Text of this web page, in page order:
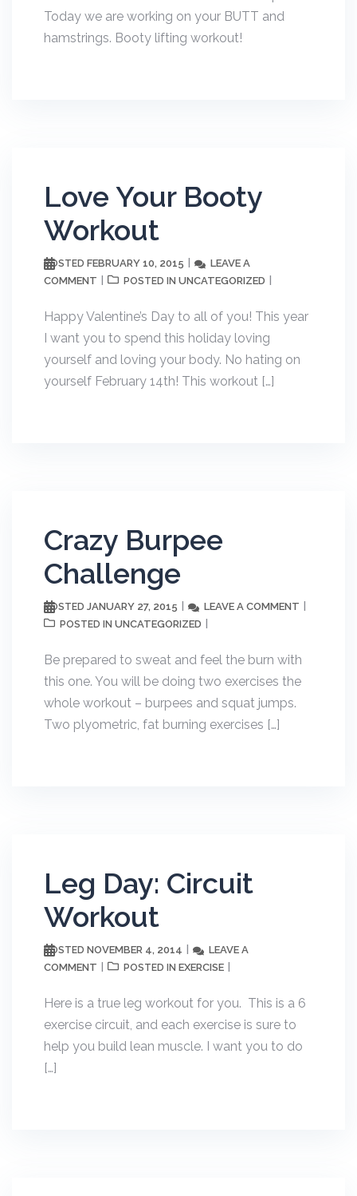
Today we are working on your BUTT and
hamstrings. Booty lifting workout!
Love Your Booty
Workout
POSTED FEBRUARY 10, 2015
LEAVE A
COMMENT
POSTED IN UNCATEGORIZED
Happy Valentine’s Day to all of you! This year
I want you to spend this holiday loving
yourself and loving your body. No hating on
yourself February 14th! This workout […]
Crazy Burpee
Challenge
POSTED JANUARY 27, 2015 LEAVE A COMMENT
POSTED IN UNCATEGORIZED
Be prepared to sweat and feel the burn with
this one. You will be doing two exercises the
whole workout – burpees and squat jumps.
Two plyometric, fat burning exercises […]
Leg Day: Circuit
Workout
POSTED NOVEMBER 4, 2014
LEAVE A
COMMENT
POSTED IN EXERCISE
Here is a true leg workout for you. This is a 6
exercise circuit, and each exercise is sure to
help you build lean muscle. I want you to do
[…]